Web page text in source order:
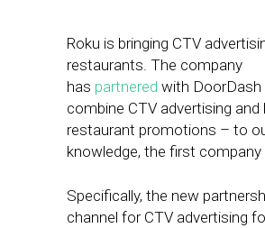
Roku is bringing CTV
restaurants. The company
has partnered with DoorDash
combine CTV advertising and
restaurant promotions – to
knowledge, the first
Specifically, the new
channel for CTV advertising